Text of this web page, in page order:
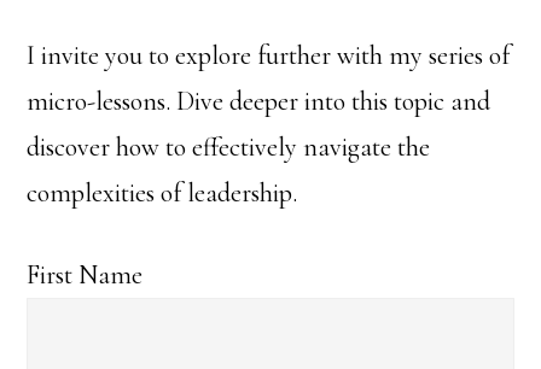
I invite you to explore further with my series of
micro-lessons. Dive deeper into this topic and
discover how to effectively navigate the
complexities of leadership.
First Name